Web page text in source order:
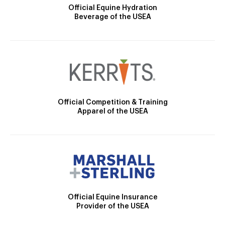
Official Equine Hydration
Beverage of the USEA
Official Competition & Training
Apparel of the USEA
Official Equine Insurance
Provider of the USEA